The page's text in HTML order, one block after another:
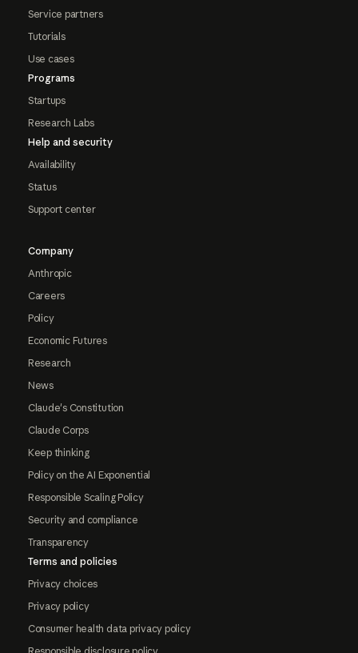
Service partners
Tutorials
Use cases
Programs
Startups
Research Labs
Help and security
Availability
Status
Support center
Company
Anthropic
Careers
Policy
Economic Futures
Research
News
Claude's Constitution
Claude Corps
Keep thinking
Policy on the AI Exponential
Responsible Scaling Policy
Security and compliance
Transparency
Terms and policies
Privacy choices
Privacy policy
Consumer health data privacy policy